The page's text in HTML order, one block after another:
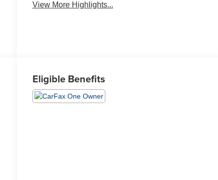
View More Highlights...
Eligible Benefits